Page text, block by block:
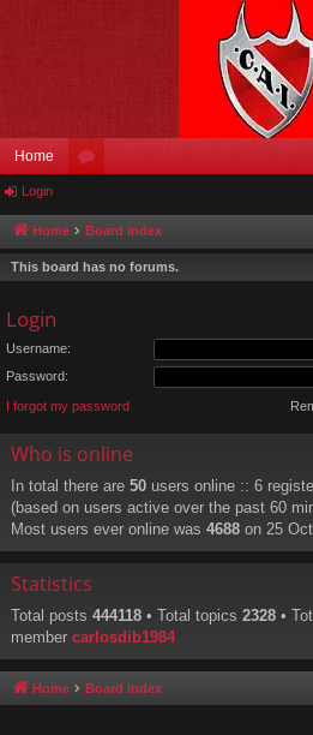
Home
u
m
Login
Home Board index
This board has no forums.
Login
Username:
Password:
I forgot my password
Who is online
In total there are 50 users online :: 6
(based on users active over the past 60
Most users ever online was 4688 on 25
Statistics
Total posts 444118 • Total topics 2328 •
member carlosdib1984
Home Board index